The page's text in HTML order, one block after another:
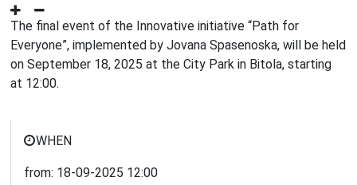
The final event of the Innovative initiative “Path for
Everyone”, implemented by Jovana Spasenoska, will be held
on September 18, 2025 at the City Park in Bitola, starting
at 12:00.
WHEN
from: 18-09-2025 12:00